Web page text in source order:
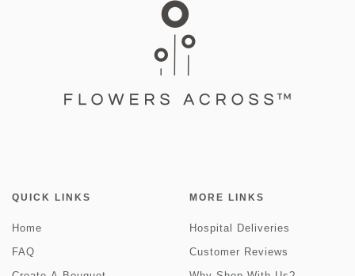
QUICK LINKS
Home
FAQ
MORE LINKS
Hospital Deliveries
Customer Reviews